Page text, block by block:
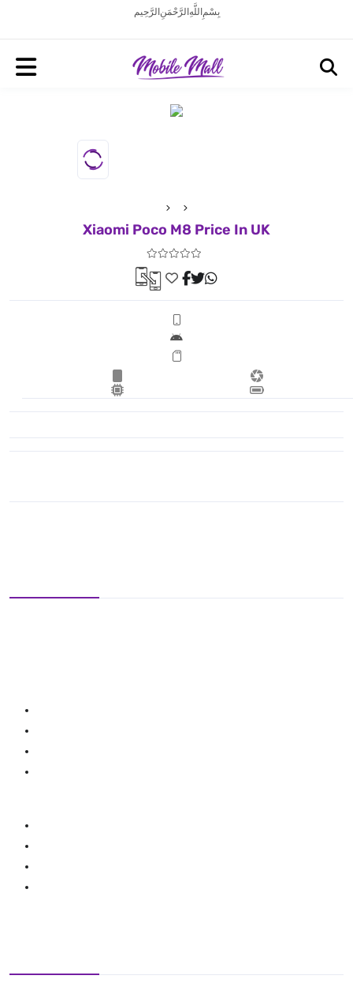
بِسْمِ اللَّهِ الرَّحْمَنِ الرَّحِيم
Xiaomi Poco M8 Price In UK